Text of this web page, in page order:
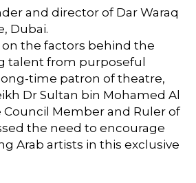
and director of Dar Waraq
Dubai.
the factors behind the
talent from purposeful
time patron of theatre,
Dr Sultan bin Mohamed Al
Council Member and Ruler of
the need to encourage
Arab artists in this exclusive